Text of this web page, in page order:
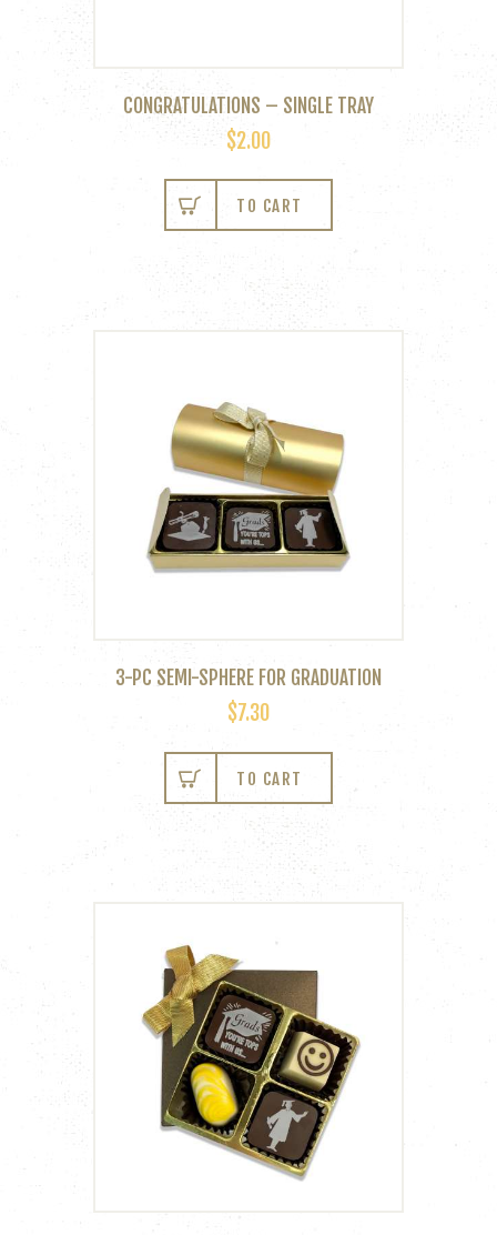
CONGRATULATIONS – SINGLE TRAY
$2.00
TO CART
3-PC SEMI-SPHERE FOR GRADUATION
$7.30
TO CART